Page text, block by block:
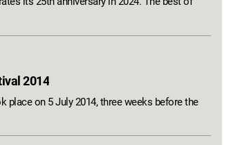
2014
place on 5 July 2014, three weeks before the